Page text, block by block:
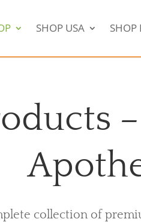
SHOP USA SHOP
collection of